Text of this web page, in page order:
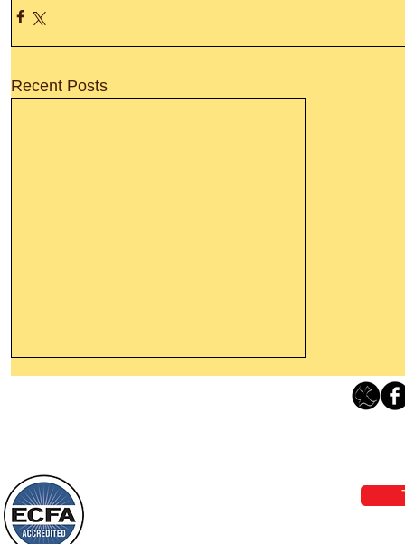
Recent Posts
darkness will see a great light; those
who live in a dark land, the light will
shine on them. You shall multiply the